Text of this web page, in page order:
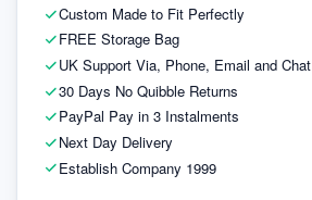
Custom Made to Fit Perfectly
FREE Storage Bag
UK Support Via, Phone, Email and Chat
30 Days No Quibble Returns
PayPal Pay in 3 Instalments
Next Day Delivery
Establish Company 1999